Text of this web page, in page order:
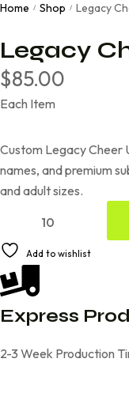
Home / Shop / Legacy
Legacy
$85.00
Each Item
Custom Legacy Cheer
names, and premium
and adult sizes.
Add to wishlist
Express
2-3 Week Production